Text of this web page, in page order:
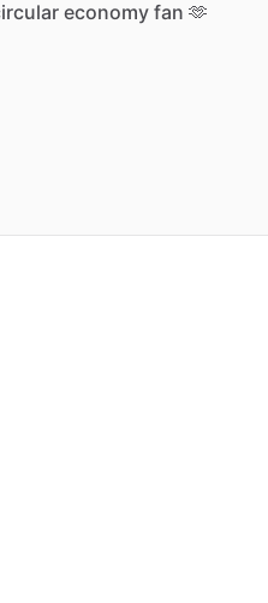
economy fan 🫶